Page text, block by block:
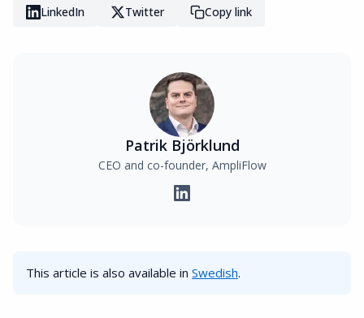
LinkedIn Twitter Copy link
Patrik Björklund
CEO and co-founder, AmpliFlow
This article is also available in Swedish.